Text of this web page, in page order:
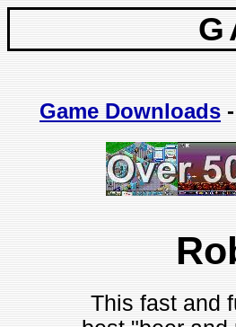
Game Downloads -
This fast and